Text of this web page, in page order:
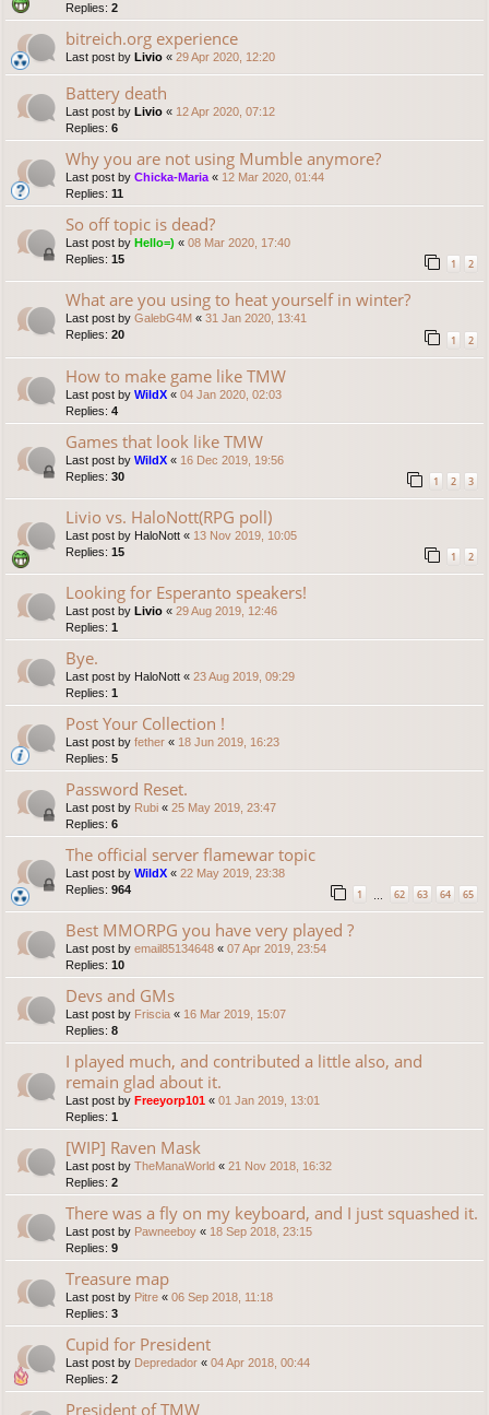
Replies: 2
bitreich.org experience
Last post by Livio « 29 Apr 2020, 12:20
Battery death
Last post by Livio « 12 Apr 2020, 07:12
Replies: 6
Why you are not using Mumble anymore?
Last post by Chicka-Maria « 12 Mar 2020, 01:44
Replies: 11
So off topic is dead?
Last post by Hello=) « 08 Mar 2020, 17:40
Replies: 15 1 2
What are you using to heat yourself in winter?
Last post by GalebG4M « 31 Jan 2020, 13:41
Replies: 20 1 2
How to make game like TMW
Last post by WildX « 04 Jan 2020, 02:03
Replies: 4
Games that look like TMW
Last post by WildX « 16 Dec 2019, 19:56
Replies: 30 1 2 3
Livio vs. HaloNott(RPG poll)
Last post by HaloNott « 13 Nov 2019, 10:05
Replies: 15 1 2
Looking for Esperanto speakers!
Last post by Livio « 29 Aug 2019, 12:46
Replies: 1
Bye.
Last post by HaloNott « 23 Aug 2019, 09:29
Replies: 1
Post Your Collection !
Last post by fether « 18 Jun 2019, 16:23
Replies: 5
Password Reset.
Last post by Rubi « 25 May 2019, 23:47
Replies: 6
The official server flamewar topic
Last post by WildX « 22 May 2019, 23:38
Replies: 964 1 62 63 64 65
Best MMORPG you have very played ?
Last post by email85134648 « 07 Apr 2019, 23:54
Replies: 10
Devs and GMs
Last post by Friscia « 16 Mar 2019, 15:07
Replies: 8
I played much, and contributed a little also, and
remain glad about it.
Last post by Freeyorp101 « 01 Jan 2019, 13:01
Replies: 1
[WIP] Raven Mask
Last post by TheManaWorld « 21 Nov 2018, 16:32
Replies: 2
There was a fly on my keyboard, and I just squashed it.
Last post by Pawneeboy « 18 Sep 2018, 23:15
Replies: 9
Treasure map
Last post by Pitre « 06 Sep 2018, 11:18
Replies: 3
Cupid for President
Last post by Depredador « 04 Apr 2018, 00:44
Replies: 2
President of TMW